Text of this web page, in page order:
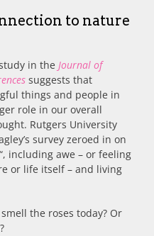
to nature
in the Journal of
suggests that
things and people in
role in our overall
Rutgers University
survey zeroed in on
“, including awe – or feeling
or life itself – and living
the roses today? Or